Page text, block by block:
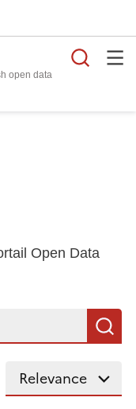
open data
Open Data